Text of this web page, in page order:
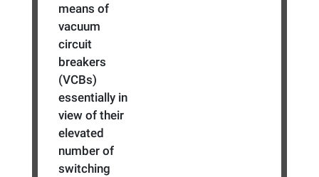
means of
vacuum
circuit
breakers
(VCBs)
essentially in
view of their
elevated
number of
switching